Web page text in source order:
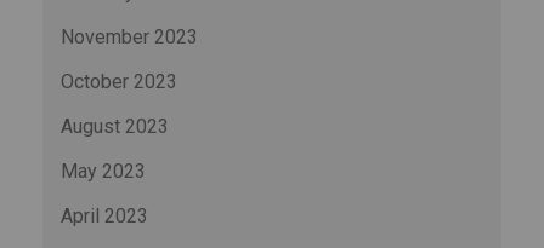
November 2023
October 2023
August 2023
May 2023
April 2023